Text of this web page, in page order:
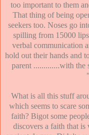
too important to them
That thing of being
seekers too. Noses go
spilling from 15000
verbal communication
hold out their hands and
parent .............with the
What is all this stuff
which seems to scare
faith? Bigot some
discovers a faith that